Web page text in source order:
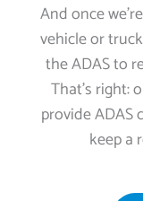
And once
vehicle or
the ADAS to
That’s right:
provide ADAS
keep a